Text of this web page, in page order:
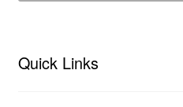
Quick Links